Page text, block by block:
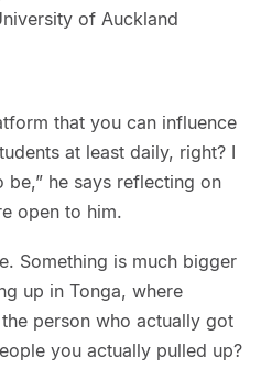
of Auckland
that you can influence
at least daily, right? I
be,” he says reflecting on
open to him.
Something is much bigger
up in Tonga, where
person who actually got
you actually pulled up?